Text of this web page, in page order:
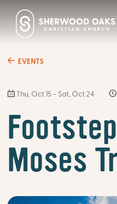
EVENTS
Thu, Oct 15 - Sat, Oct 24
Moses